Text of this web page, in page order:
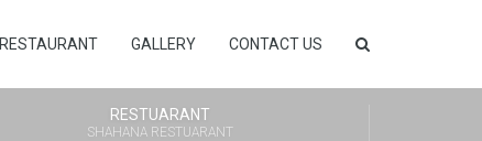
RESTAURANT GALLERY CONTACT US
RESTUARANT
SHAHANA RESTUARANT